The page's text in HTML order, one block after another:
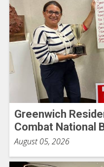
Greenwich
Combat National
August 05, 2026